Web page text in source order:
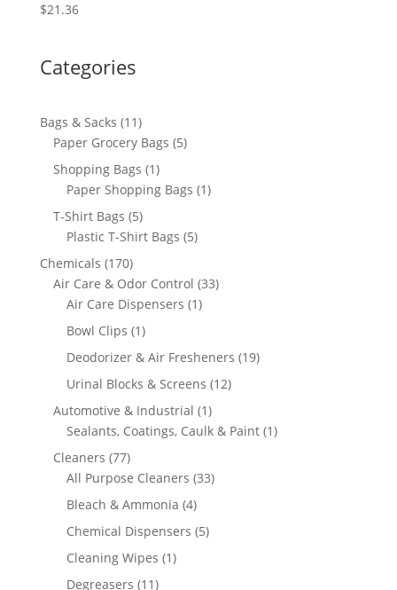
$21.36
Categories
Bags & Sacks 1111
products
Paper Grocery Bags 55
Shopping Bags 11
product
Paper Shopping Bags 11
T-Shirt Bags 55
products
Plastic T-Shirt Bags 55
Chemicals 170170
products
Air Care & Odor Control 3333
Air Care Dispensers 11
Bowl Clips 11
product
Deodorizer & Air Fresheners 1919
Urinal Blocks & Screens 1212
Automotive & Industrial 11
product
Sealants, Coatings, Caulk & Paint 11
Cleaners 7777
products
All Purpose Cleaners 3333
Bleach & Ammonia 44
products
Chemical Dispensers 55
Cleaning Wipes 11
Degreasers 1111